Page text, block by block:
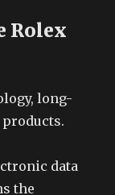
Rolex
long-
data
the